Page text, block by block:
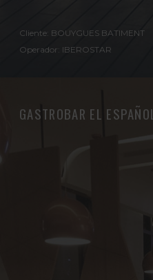
Cliente: BOUYGUES BATIMENT
Operador: IBEROSTAR
GASTROBAR EL ESPAÑOL